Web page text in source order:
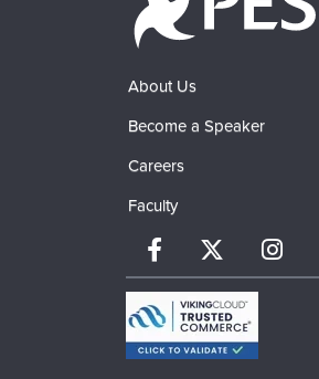
About Us
Become a Speaker
Careers
Faculty